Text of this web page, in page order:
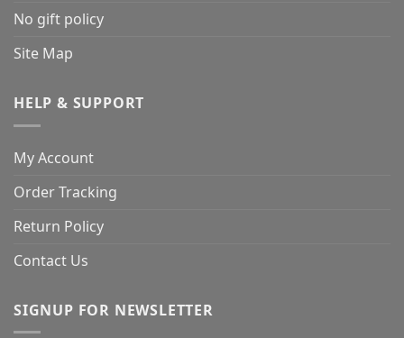
No gift policy
Site Map
HELP & SUPPORT
My Account
Order Tracking
Return Policy
Contact Us
SIGNUP FOR NEWSLETTER